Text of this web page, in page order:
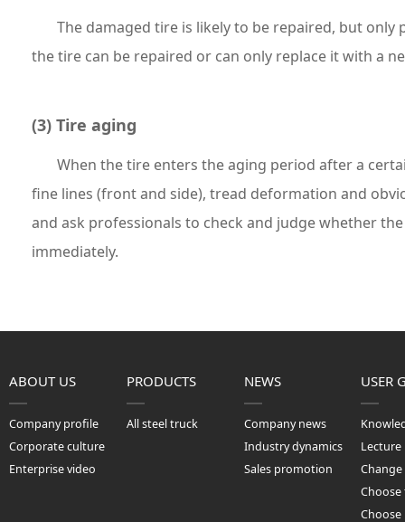
The damaged tire is likely to be repaired, but
the tire can be repaired or can only replace it with a
(3) Tire aging
When the tire enters the aging period after a
fine lines (front and side), tread deformation and
and ask professionals to check and judge whether
immediately.
ABOUT US
Company profile
Corporate culture
Enterprise video
PRODUCTS
All steel truck
NEWS
Company news
Industry dynamics
Sales promotion
USER
Lecture
Choose
Choose